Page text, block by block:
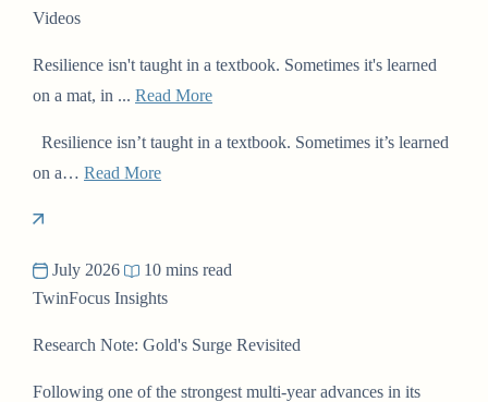
Videos
Resilience isn't taught in a textbook. Sometimes it's learned
on a mat, in ... Read More
Resilience isn’t taught in a textbook. Sometimes it’s learned
on a… Read More
July 2026
10 mins read
TwinFocus Insights
Research Note: Gold's Surge Revisited
Following one of the strongest multi-year advances in its